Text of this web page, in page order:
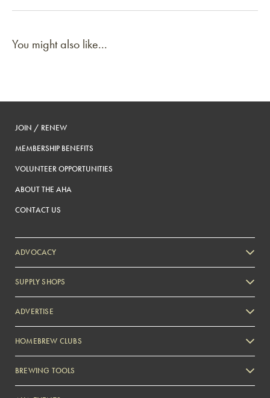
You might also like...
JOIN / RENEW
MEMBERSHIP BENEFITS
VOLUNTEER OPPORTUNITIES
ABOUT THE AHA
CONTACT US
ADVOCACY
SUPPLY SHOPS
ADVERTISE
Zymurgy
HOMEBREW CLUBS
BREWING TOOLS